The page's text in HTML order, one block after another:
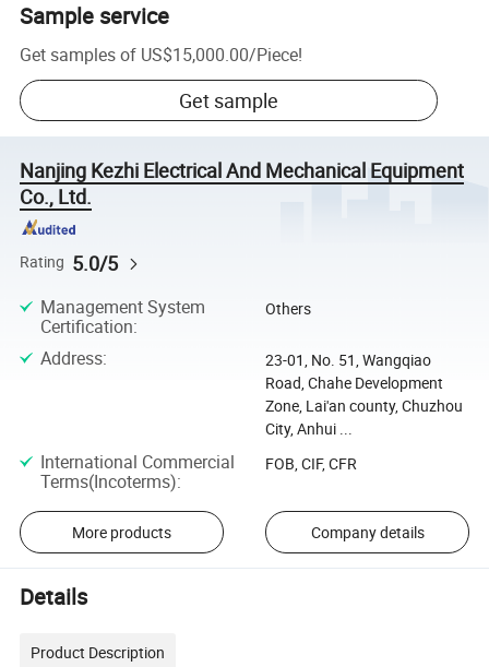
Sample service
Get samples of US$15,000.00/Piece!
Get sample
Nanjing Kezhi Electrical And Mechanical Equipment
Co., Ltd.
Rating 5.0/5
Management System
Certification:
Others
Address:
23-01, No. 51, Wangqiao
Road, Chahe Development
Zone, Lai'an county, Chuzhou
City, Anhui ...
International Commercial
Terms(Incoterms):
FOB, CIF, CFR
More products Company details
Details
Product Description